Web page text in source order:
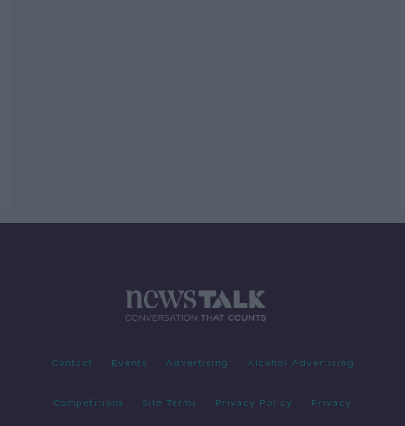
Contact Events Advertising Alcohol Advertising
Competitions Site Terms Privacy Policy Privacy